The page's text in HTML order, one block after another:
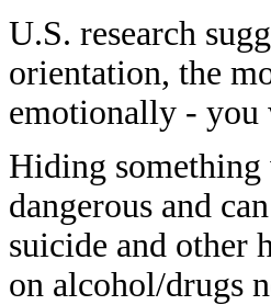
U.S. research
orientation, the
emotionally - you
Hiding something
dangerous and
suicide and other
on alcohol/drugs